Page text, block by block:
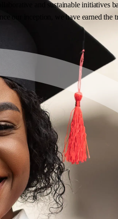
and sustainable initiatives
our inception, we have earned the